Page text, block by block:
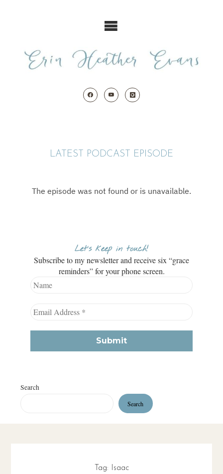
LATEST PODCAST EPISODE
Let’s keep in touch!
Subscribe to my newsletter and receive six “grace
reminders” for your phone screen.
Search
Search
Tag: Isaac